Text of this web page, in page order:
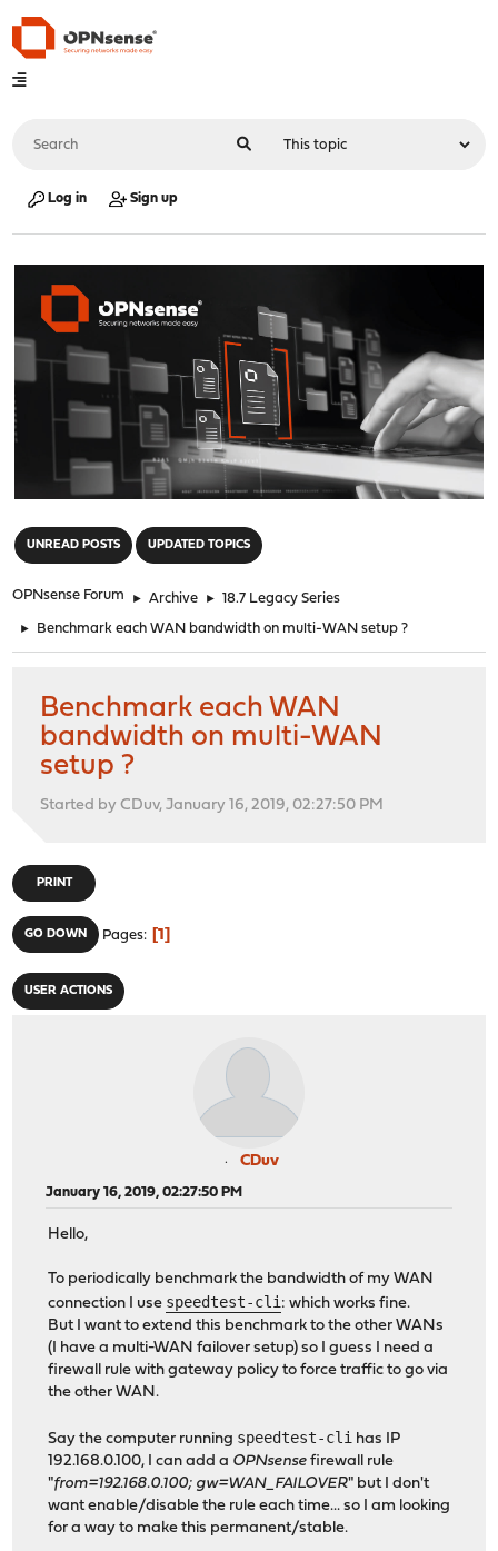
Log in Sign up
UNREAD POSTS UPDATED TOPICS
OPNsense Forum ► Archive ► 18.7 Legacy Series
► Benchmark each WAN bandwidth on multi-WAN setup ?
Benchmark each WAN
bandwidth on multi-WAN
setup ?
Started by CDuv, January 16, 2019, 02:27:50 PM
PRINT
GO DOWN Pages 1
USER ACTIONS
CDuv
January 16, 2019, 02:27:50 PM
Hello,
To periodically benchmark the bandwidth of my WAN
connection I use speedtest-cli : which works fine.
But I want to extend this benchmark to the other WANs
(I have a multi-WAN failover setup) so I guess I need a
firewall rule with gateway policy to force traffic to go via
the other WAN.
Say the computer running speedtest-cli has IP
192.168.0.100, I can add a OPNsense firewall rule
"from=192.168.0.100; gw=WAN_FAILOVER" but I don't
want enable/disable the rule each time... so I am looking
for a way to make this permanent/stable.